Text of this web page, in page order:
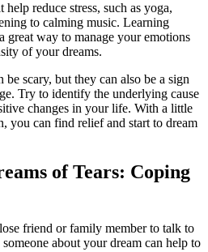
reduce stress, such as yoga,
to calming music. Learning
great way to manage your emotions
of your dreams.
be scary, but they can also be a sign
Try to identify the underlying cause
changes in your life. With a little
you can find relief and start to dream
of Tears: Coping
friend or family member to talk to
about your dream can help to